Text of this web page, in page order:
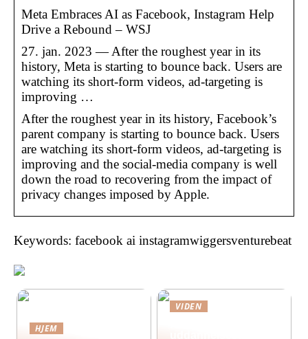
Meta Embraces AI as Facebook, Instagram Help
Drive a Rebound – WSJ
27. jan. 2023 — After the roughest year in its
history, Meta is starting to bounce back. Users are
watching its short-form videos, ad-targeting is
improving …
After the roughest year in its history, Facebook’s
parent company is starting to bounce back. Users
are watching its short-form videos, ad-targeting is
improving and the social-media company is well
down the road to recovering from the impact of
privacy changes imposed by Apple.
Keywords: facebook ai instagramwiggersventurebeat
HJEM
VIDEN